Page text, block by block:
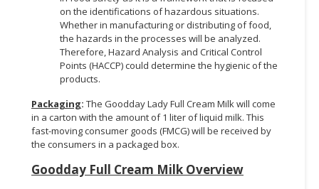
on the identifications of hazardous situations.
Whether in manufacturing or distributing of food,
the hazards in the processes will be analyzed.
Therefore, Hazard Analysis and Critical Control
Points (HACCP) could determine the hygienic of the
products.
Packaging: The Goodday Lady Full Cream Milk will come
in a carton with the amount of 1 liter of liquid milk. This
fast-moving consumer goods (FMCG) will be received by
the consumers in a packaged box.
Goodday Full Cream Milk Overview